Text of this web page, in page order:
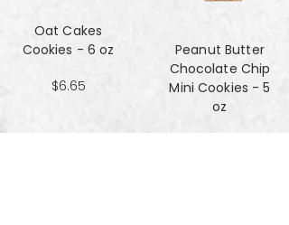
Oat Cakes
Cookies - 6 oz
$6.65
Peanut Butter
Chocolate Chip
Mini Cookies - 5
oz